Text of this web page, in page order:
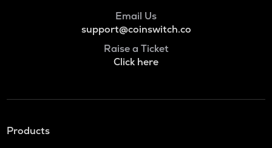
Email Us
support@coinswitch.co
Raise a Ticket
Click here
Products